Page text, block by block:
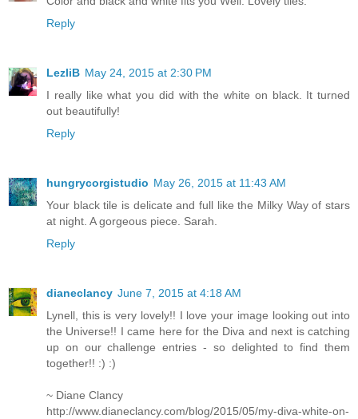
Reply
LezliB May 24, 2015 at 2:30 PM
I really like what you did with the white on black. It turned
out beautifully!
Reply
hungrycorgistudio May 26, 2015 at 11:43 AM
Your black tile is delicate and full like the Milky Way of stars
at night. A gorgeous piece. Sarah.
Reply
dianeclancy June 7, 2015 at 4:18 AM
Lynell, this is very lovely!! I love your image looking out into
the Universe!! I came here for the Diva and next is catching
up on our challenge entries - so delighted to find them
together!! :) :)
~ Diane Clancy
http://www.dianeclancy.com/blog/2015/05/my-diva-white-on-